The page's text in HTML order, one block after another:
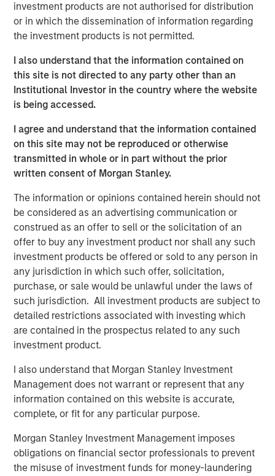
investment products are not authorised for distribution
or in which the dissemination of information regarding
the investment products is not permitted.
I also understand that the information contained on
this site is not directed to any party other than an
Institutional Investor in the country where the website
is being accessed.
I agree and understand that the information contained
on this site may not be reproduced or otherwise
transmitted in whole or in part without the prior
written consent of Morgan Stanley.
The information or opinions contained herein should not
be considered as an advertising communication or
construed as an offer to sell or the solicitation of an
offer to buy any investment product nor shall any such
investment products be offered or sold to any person in
any jurisdiction in which such offer, solicitation,
purchase, or sale would be unlawful under the laws of
such jurisdiction. All investment products are subject to
detailed restrictions associated with investing which
are contained in the prospectus related to any such
investment product.
I also understand that Morgan Stanley Investment
Management does not warrant or represent that any
information contained on this website is accurate,
complete, or fit for any particular purpose.
Morgan Stanley Investment Management imposes
obligations on financial sector professionals to prevent
the misuse of investment funds for money-laundering
However, the key question to answer is how long
will the last stage of this equity bull market last?
In other words, will this “euphoria” stage last three
years as it did in the late 1990s with the S&P
appreciating nearly 100% before the dot.com peak
in early 2000?
Or will it be more like 2021 when the euphoria
bubble inflated so quickly that the next bear market
came on shortly thereafter, commencing in early
In 2023, following the -25% bear market decline, the
biggest pushback to my bull thesis was the
consistent refrain, "why should I buy equities when I
can lock in a 5% risk-free yield in short-term US
Treasuries?"
That was classicearly cyclebehavior as investors
accepted lower upside in return for downside risk
mitigation.
I remember a very successful advisor pal of mine
grumbling that he had become the "T-Bill rolling
king".
That was 2023.
Not now.